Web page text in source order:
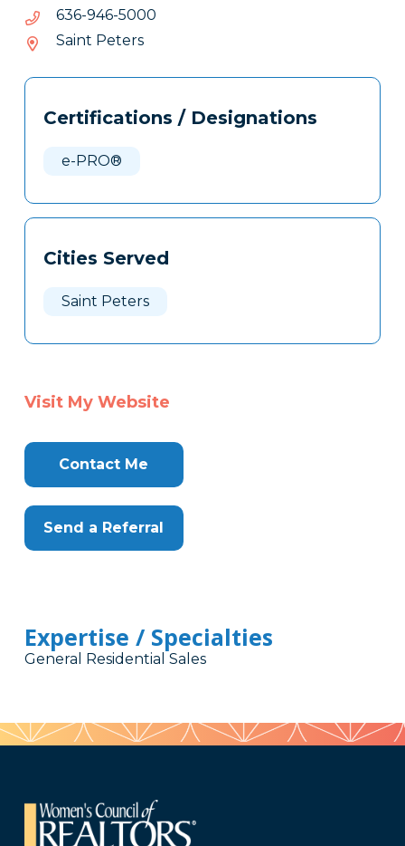
0005-649-636
0005-
636
Saint Peters
Tags
Clone
Certifications / Designations
e-PRO®
Cities Served
Saint Peters
Visit My Website
Contact Me
Send a Referral
Expertise / Specialties
General Residential Sales